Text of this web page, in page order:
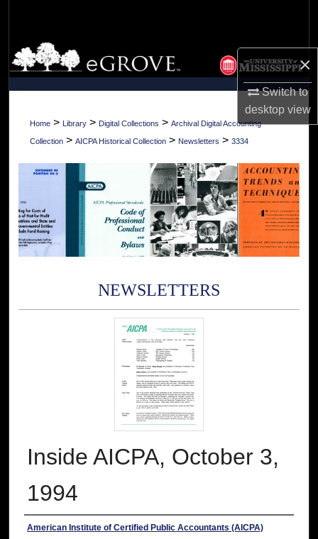
×
Switch to
desktopview
Browse Collections
My Account
About
Home > Library > Digital Collections > Archival Digital Accounting
Collection > AICPA Historical Collection > Newsletters > 3334
NEWSLETTERS
Inside AICPA, October 3,
1994
Authors
American Institute of Certified Public Accountants (AICPA)